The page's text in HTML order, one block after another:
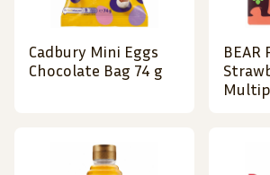
Cadbury Mini Eggs
Chocolate Bag 74 g
BEAR